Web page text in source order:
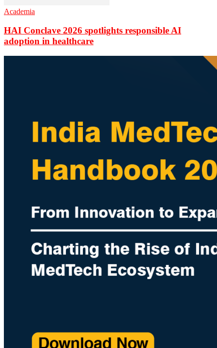
Academia
HAI Conclave 2026 spotlights responsible AI
adoption in healthcare